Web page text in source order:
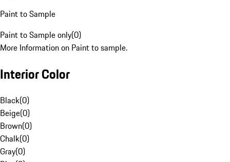
Paint to Sample
Paint to Sample only(0)
More Information on Paint to sample.
Interior Color
Black(0)
Beige(0)
Brown(0)
Chalk(0)
Gray(0)